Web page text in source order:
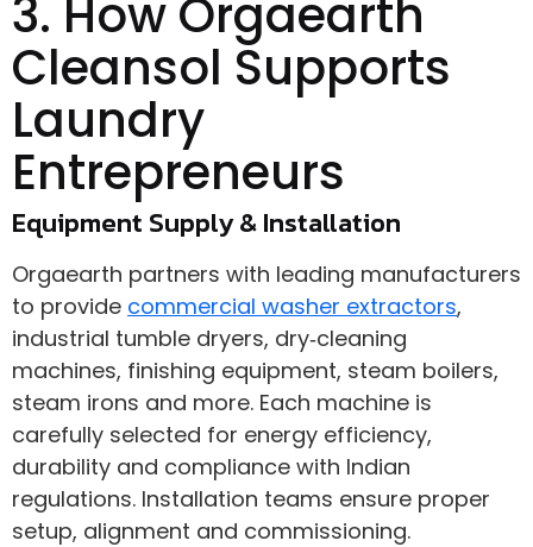
3. How Orgaearth
Cleansol Supports
Laundry
Entrepreneurs
Equipment Supply & Installation
Orgaearth partners with leading manufacturers
to provide commercial washer extractors,
industrial tumble dryers, dry‑cleaning
machines, finishing equipment, steam boilers,
steam irons and more. Each machine is
carefully selected for energy efficiency,
durability and compliance with Indian
regulations. Installation teams ensure proper
setup, alignment and commissioning.